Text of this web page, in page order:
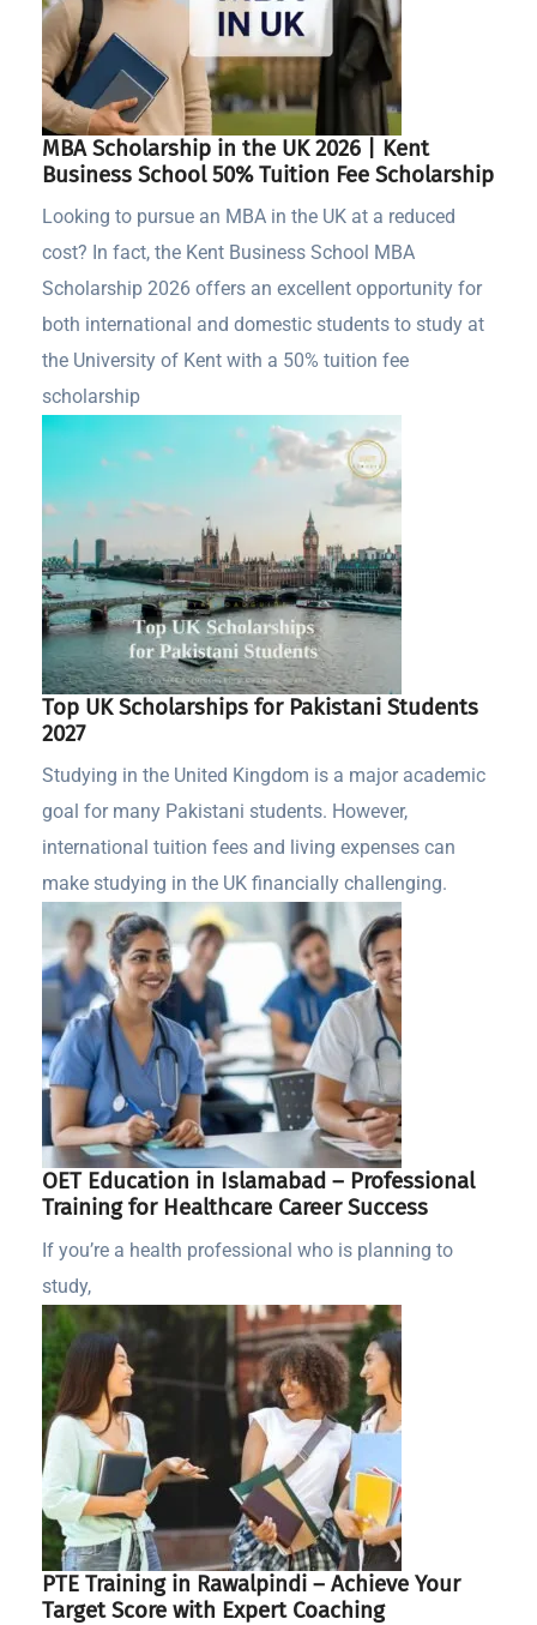
MBA Scholarship in the UK 2026 | Kent
Business School 50% Tuition Fee Scholarship
Looking to pursue an MBA in the UK at a reduced
cost? In fact, the Kent Business School MBA
Scholarship 2026 offers an excellent opportunity for
both international and domestic students to study at
the University of Kent with a 50% tuition fee
scholarship
Top UK Scholarships for Pakistani Students
2027
Studying in the United Kingdom is a major academic
goal for many Pakistani students. However,
international tuition fees and living expenses can
make studying in the UK financially challenging.
OET Education in Islamabad – Professional
Training for Healthcare Career Success
If you’re a health professional who is planning to
study,
PTE Training in Rawalpindi – Achieve Your
Target Score with Expert Coaching